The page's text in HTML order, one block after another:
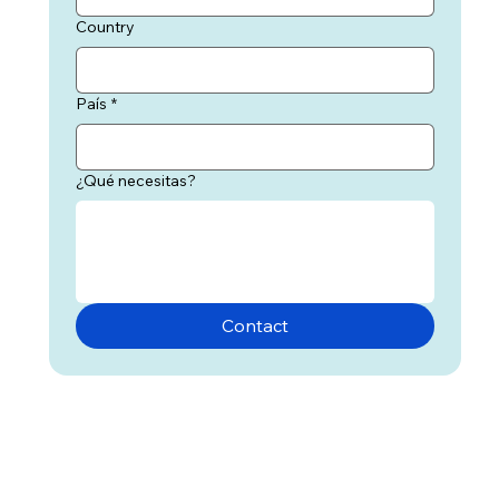
Country
País *
¿Qué necesitas?
Contact